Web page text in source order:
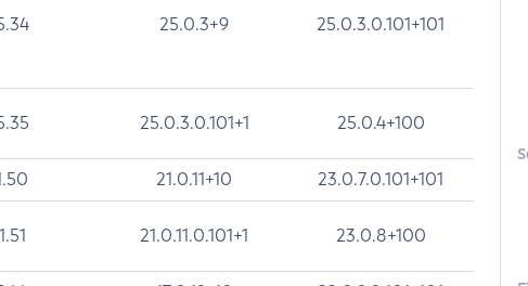
25.0.3+9 25.0.3.0.101+101
25.0.3.0.101+1 25.0.4+100
21.0.11+10 23.0.7.0.101+101
21.0.11.0.101+1 23.0.8+100